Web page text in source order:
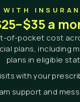
WITH
a
of-pocket cost
plans, including
plans in eligible
with your
support and